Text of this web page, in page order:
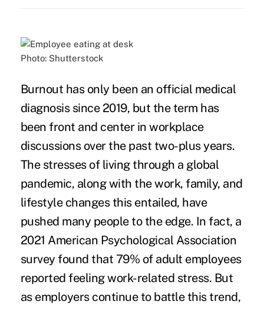
Photo: Shutterstock
Burnout has only been an official medical
diagnosis since 2019, but the term has
been front and center in workplace
discussions over the past two-plus years.
The stresses of living through a global
pandemic, along with the work, family, and
lifestyle changes this entailed, have
pushed many people to the edge. In fact, a
2021 American Psychological Association
survey found that 79% of adult employees
reported feeling work-related stress. But
as employers continue to battle this trend,